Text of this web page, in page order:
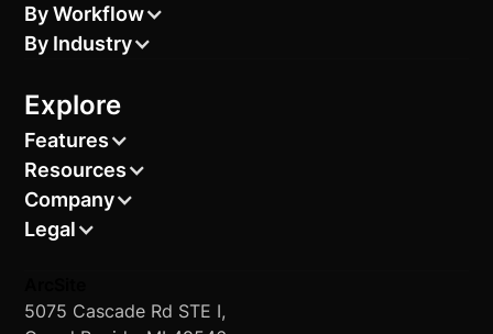
5075 Cascade Rd STE I,
By Workflow
By Industry
Explore
Features
Resources
Company
Legal